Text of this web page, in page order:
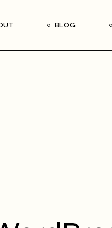
BLOG